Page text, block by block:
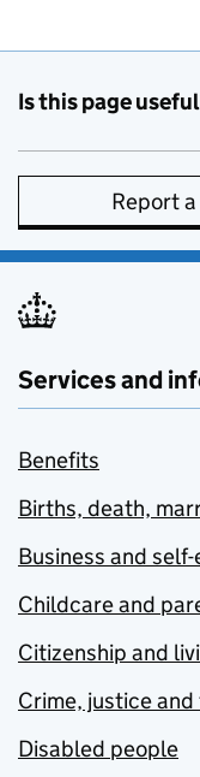
Is this page
Report
Services and
Benefits
Births, death,
Business and
Childcare and
Citizenship and
Crime, justice
Disabled people